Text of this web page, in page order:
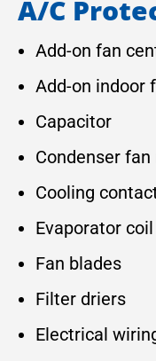
A/C
Add-on fan
Add-on indoor
Capacitor
Condenser
Cooling
Evaporator coil
Fan blades
Filter driers
Electrical